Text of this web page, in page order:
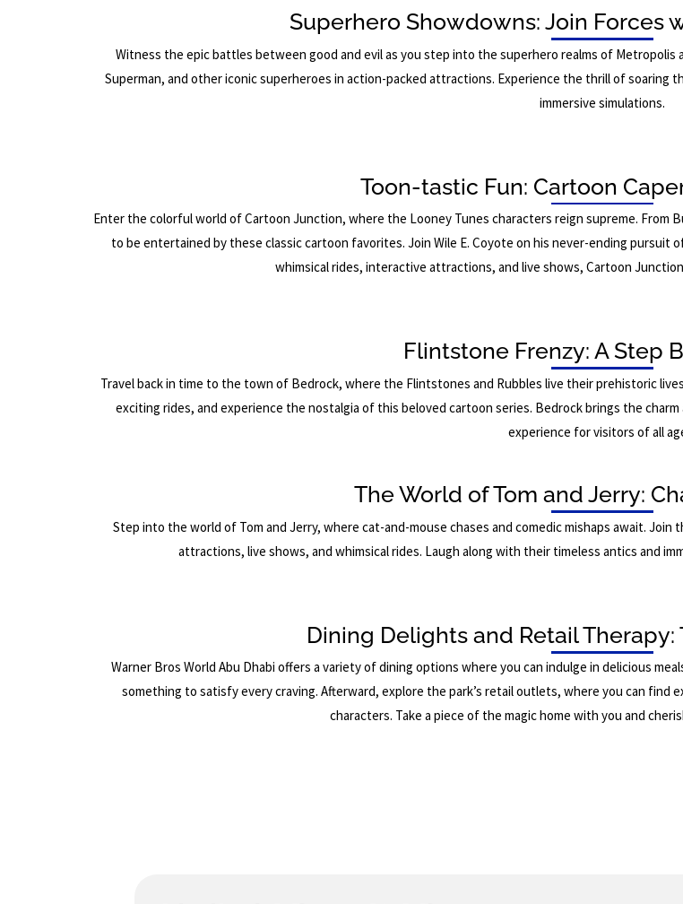
Superhero Showdowns: Join Forces
Witness the epic battles between good and evil as you step into the superhero realms of Metropolis
Superman, and other iconic superheroes in action-packed attractions. Experience the thrill of soaring
immersive simulations.
Toon-tastic Fun: Cartoon
Enter the colorful world of Cartoon Junction, where the Looney Tunes characters reign supreme. From
to be entertained by these classic cartoon favorites. Join Wile E. Coyote on his never-ending pursuit
whimsical rides, interactive attractions, and live shows, Cartoon
Flintstone Frenzy: A Step
Travel back in time to the town of Bedrock, where the Flintstones and Rubbles live their prehistoric
exciting rides, and experience the nostalgia of this beloved cartoon series. Bedrock brings the
experience for visitors of all
The World of Tom and Jerry:
Step into the world of Tom and Jerry, where cat-and-mouse chases and comedic mishaps await.
attractions, live shows, and whimsical rides. Laugh along with their timeless antics and
Dining Delights and Retail Therapy:
Warner Bros World Abu Dhabi offers a variety of dining options where you can indulge in delicious
something to satisfy every craving. Afterward, explore the park’s retail outlets, where you can find
characters. Take a piece of the magic home with you and